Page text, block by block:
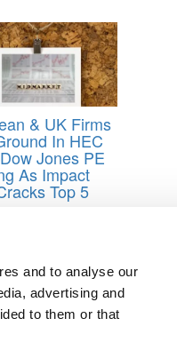
and to analyse our
advertising and
to them or that
& UK Firms
In HEC
Jones PE
As Impact
Top 5